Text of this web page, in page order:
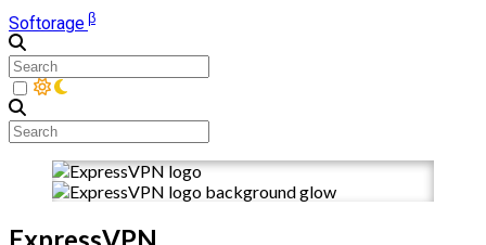
Softorageβ